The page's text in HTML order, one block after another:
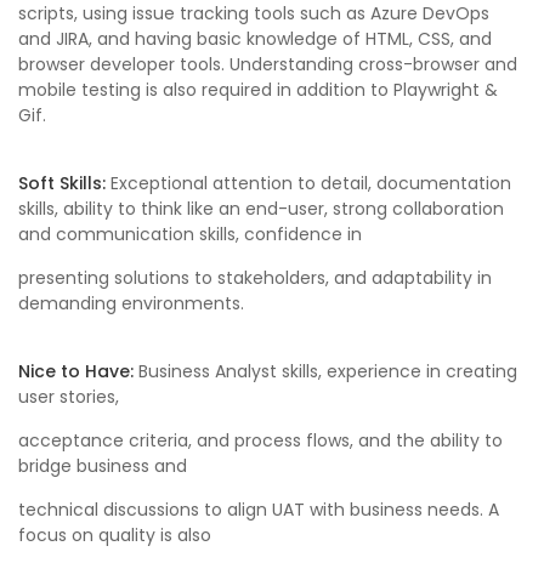
scripts, using issue tracking tools such as Azure DevOps
and JIRA, and having basic knowledge of HTML, CSS, and
browser developer tools. Understanding cross-browser and
mobile testing is also required in addition to Playwright &
Gif.
Soft Skills: Exceptional attention to detail, documentation
skills, ability to think like an end-user, strong collaboration
and communication skills, confidence in
presenting solutions to stakeholders, and adaptability in
demanding environments.
Nice to Have: Business Analyst skills, experience in creating
user stories,
acceptance criteria, and process flows, and the ability to
bridge business and
technical discussions to align UAT with business needs. A
focus on quality is also